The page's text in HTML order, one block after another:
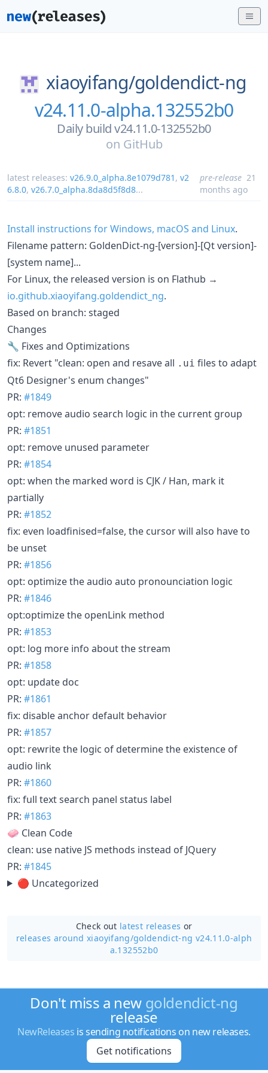
xiaoyifang/goldendict-ng
v24.11.0-alpha.132552b0
Daily build v24.11.0-132552b0
on GitHub
latest releases: v26.9.0_alpha.8e1079d781 , v2
6.8.0, v26.7.0_alpha.8da8d5f8d8...
pre-release 21
months ago
Install instructions for Windows, macOS and Linux.
Filename pattern: GoldenDict-ng-[version]-[Qt version]-
[system name]...
For Linux, the released version is on Flathub →
io.github.xiaoyifang.goldendict_ng.
Based on branch: staged
Changes
🔧 Fixes and Optimizations
fix: Revert "clean: open and resave all .ui files to adapt
Qt6 Designer's enum changes"
PR: #1849
opt: remove audio search logic in the current group
PR: #1851
opt: remove unused parameter
PR: #1854
opt: when the marked word is CJK / Han, mark it
partially
PR: #1852
fix: even loadfinised=false, the cursor will also have to
be unset
PR: #1856
opt: optimize the audio auto pronounciation logic
PR: #1846
opt:optimize the openLink method
PR: #1853
opt: log more info about the stream
PR: #1858
opt: update doc
PR: #1861
fix: disable anchor default behavior
PR: #1857
opt: rewrite the logic of determine the existence of
audio link
PR: #1860
fix: full text search panel status label
PR: #1863
🧼 Clean Code
clean: use native JS methods instead of JQuery
PR: #1845
🔴 Uncategorized
Check out latest releases or
releases around xiaoyifang/goldendict-ng v24.11.0-alph
a.132552b0
Don't miss a new goldendict-ng
release
NewReleases is sending notifications on new releases.
Get notifications